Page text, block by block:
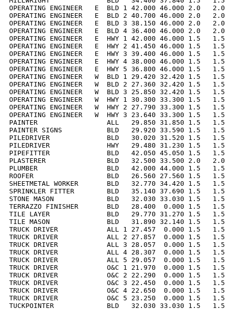
OPERATING ENGINEER   E  BLD 1 42.000 46.000 2.0
OPERATING ENGINEER   E  BLD 2 40.700 46.000 2.0
OPERATING ENGINEER   E  BLD 3 38.150 46.000 2.0
OPERATING ENGINEER   E  BLD 4 36.400 46.000 2.0
OPERATING ENGINEER   E  HWY 1 42.000 46.000 1.5
OPERATING ENGINEER   E  HWY 2 41.450 46.000 1.5
OPERATING ENGINEER   E  HWY 3 39.400 46.000 1.5
OPERATING ENGINEER   E  HWY 4 38.000 46.000 1.5
OPERATING ENGINEER   E  HWY 5 36.800 46.000 1.5
OPERATING ENGINEER   W  BLD 1 29.420 32.420 1.5
OPERATING ENGINEER   W  BLD 2 27.360 32.420 1.5
OPERATING ENGINEER   W  BLD 3 25.850 32.420 1.5
OPERATING ENGINEER   W  HWY 1 30.300 33.300 1.5
OPERATING ENGINEER   W  HWY 2 27.790 33.300 1.5
OPERATING ENGINEER   W  HWY 3 23.640 33.300 1.5
PAINTER                 ALL   29.850 31.850 1.5   1.5
PAINTER SIGNS           BLD   29.920 33.590 1.5
PILEDRIVER              BLD   30.020 31.520 1.5   1.5
PILEDRIVER              HWY   29.480 31.230 1.5
PIPEFITTER              BLD   42.050 45.050 1.5   1.5
PLASTERER               BLD   32.500 33.500 2.0
PLUMBER                 BLD   42.000 44.000 1.5   1.5
ROOFER                  BLD   26.560 27.560 1.5   1.5
SHEETMETAL WORKER       BLD   32.770 34.420 1.5
SPRINKLER FITTER        BLD   35.140 37.690 1.5
STONE MASON             BLD   32.030 33.030 1.5
TERRAZZO FINISHER       BLD   28.400  0.000 1.5
TILE LAYER              BLD   29.770 31.270 1.5   1.5
TILE MASON              BLD   31.890 32.140 1.5   1.5
TRUCK DRIVER            ALL 1 27.457  0.000 1.5
TRUCK DRIVER            ALL 2 27.857  0.000 1.5
TRUCK DRIVER            ALL 3 28.057  0.000 1.5
TRUCK DRIVER            ALL 4 28.307  0.000 1.5
TRUCK DRIVER            ALL 5 29.057  0.000 1.5
TRUCK DRIVER            O&C 1 21.970  0.000 1.5
TRUCK DRIVER            O&C 2 22.290  0.000 1.5
TRUCK DRIVER            O&C 3 22.450  0.000 1.5
TRUCK DRIVER            O&C 4 22.650  0.000 1.5
TRUCK DRIVER            O&C 5 23.250  0.000 1.5
TUCKPOINTER             BLD   32.030 33.030 1.5